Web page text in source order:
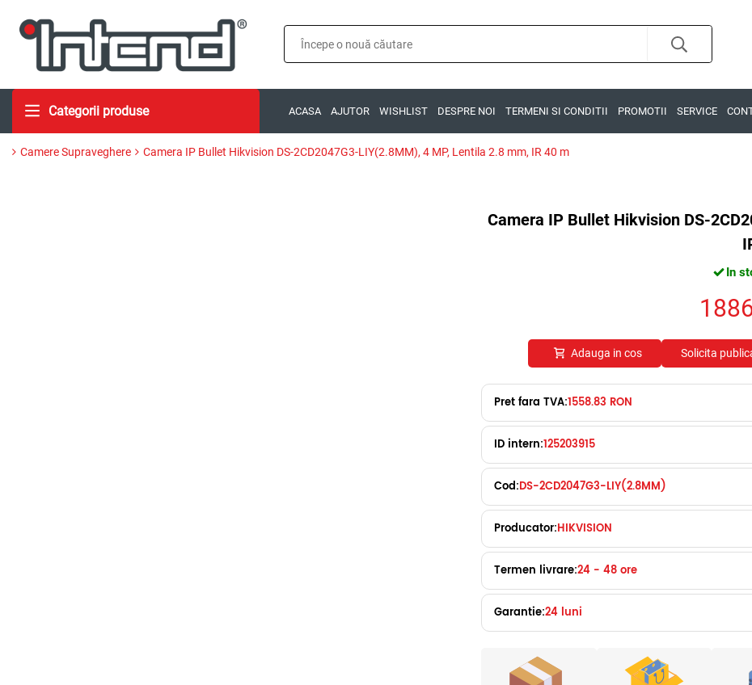
Categorii produse ACASA AJUTOR WISHLIST DESPRE NOI TERMENI SI CONDITII PROMOTII SERVICE
Camere Supraveghere Camera IP Bullet Hikvision DS-2CD2047G3-LIY(2.8MM), 4 MP, Lentila 2.8 mm, IR 40 m
Camera IP Bullet Hikvision DS-
In
Adauga in cos Solicita
Pret fara TVA:1558.83 RON
ID intern:125203915
Cod:DS-2CD2047G3-LIY(2.8MM)
Producator:HIKVISION
Termen livrare:24 - 48 ore
Garantie:24 luni